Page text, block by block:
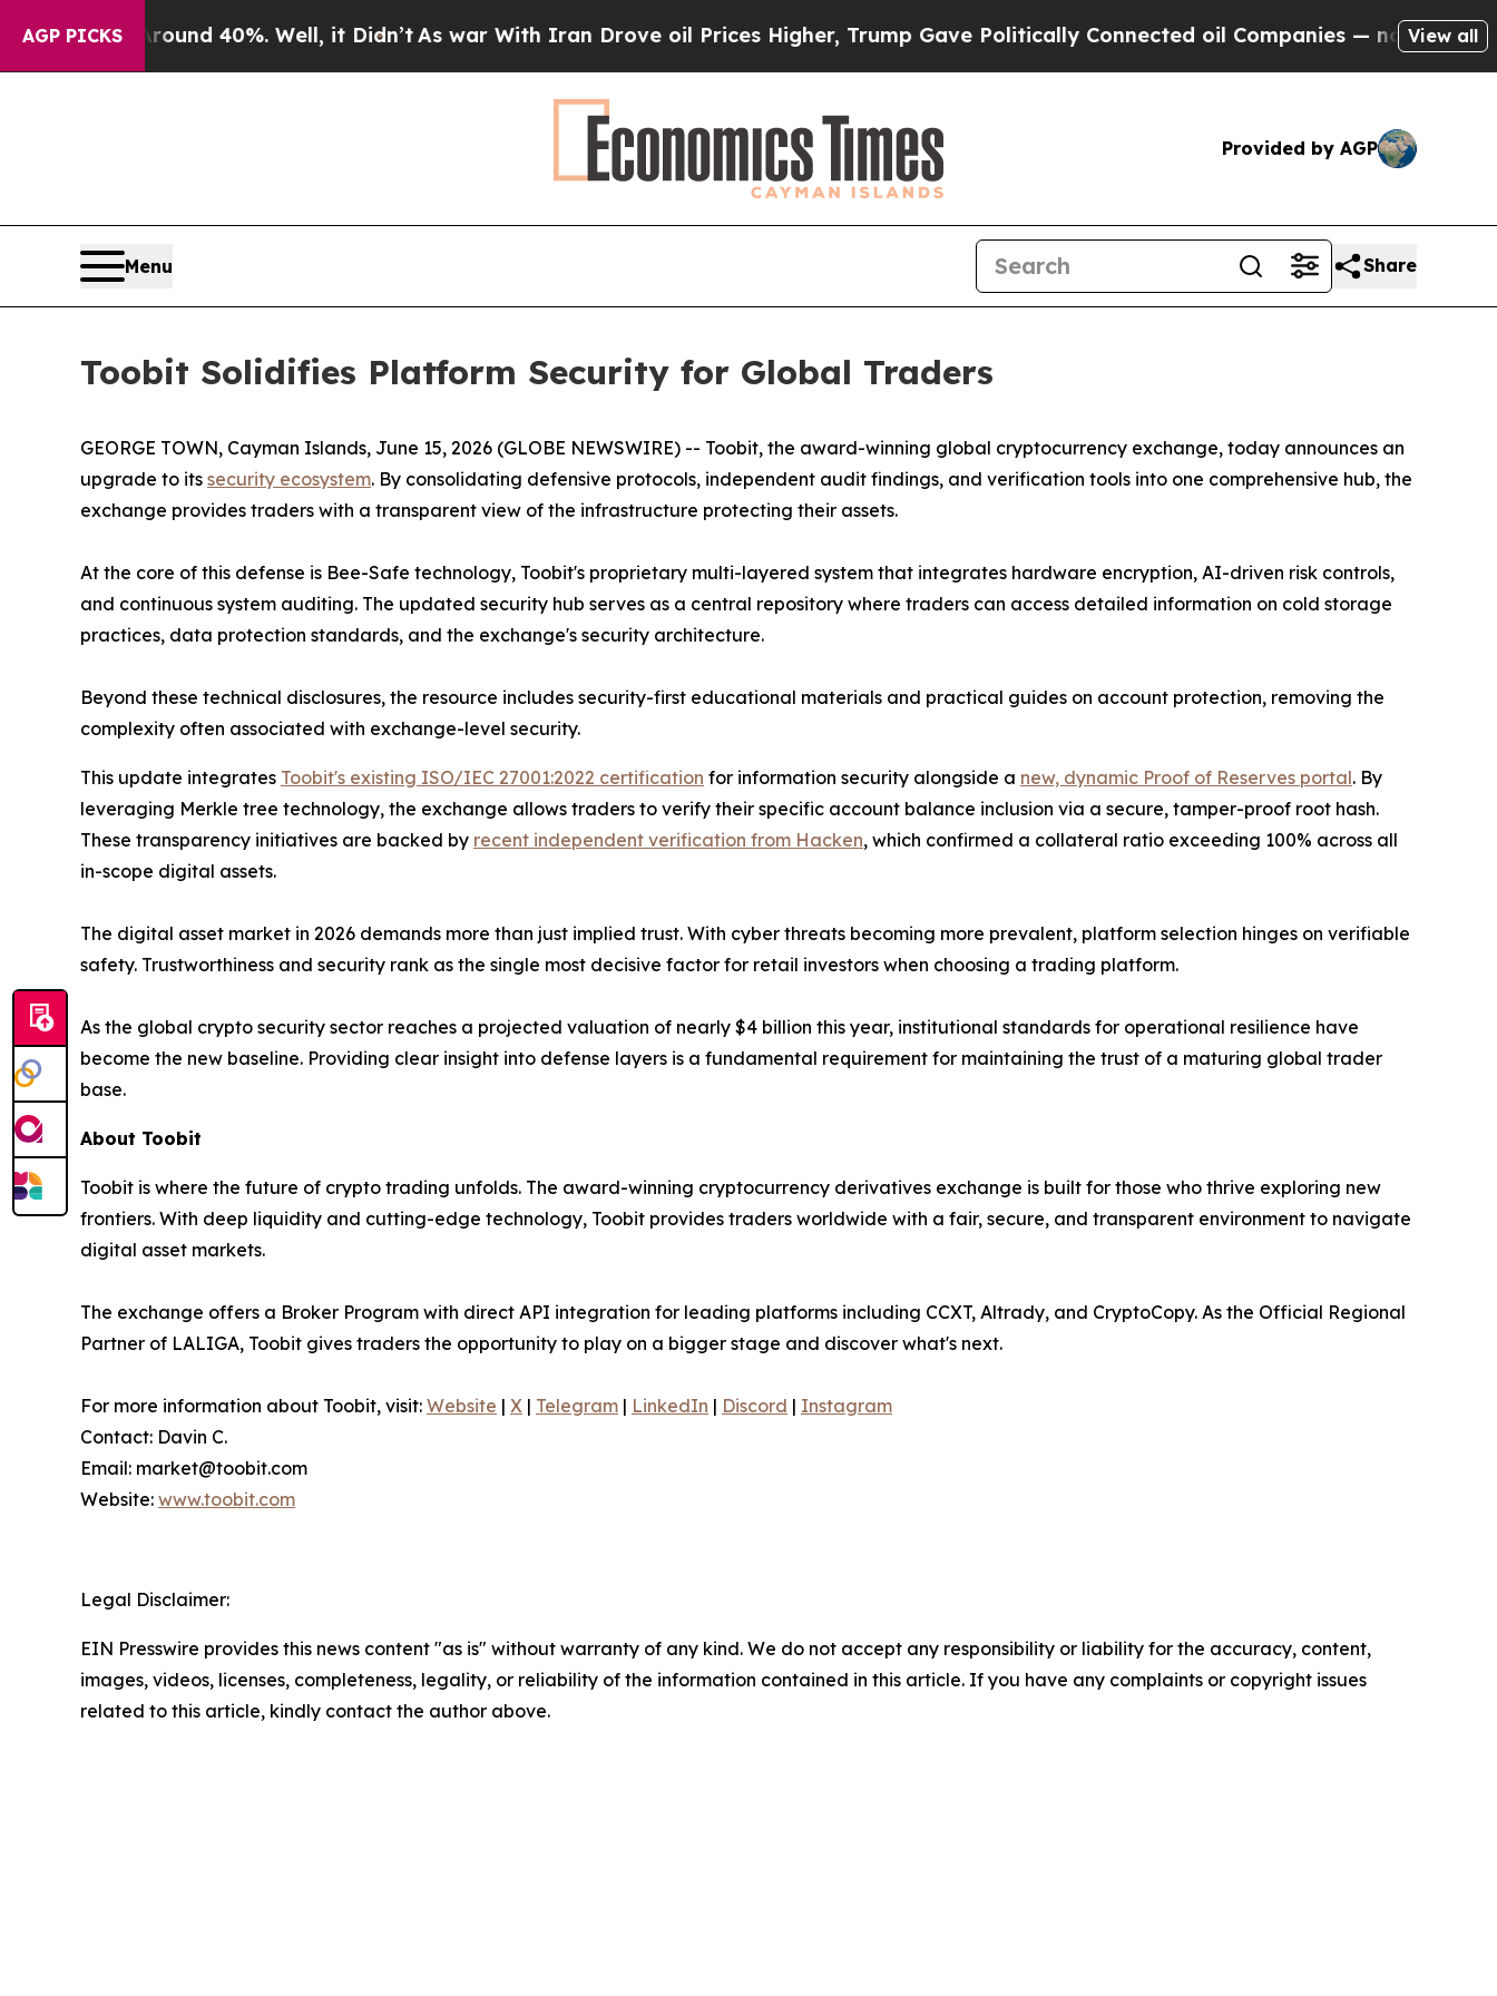
AGP PICKS
Floor Around 40%. Well, it Didn’t As war With Iran Drove oil Prices Higher, Trump Gave Politically Connected oil Companies — not Taxpayers
View all
Provided by AGP
Menu Share
Toobit Solidifies Platform Security for Global Traders
GEORGE TOWN, Cayman Islands, June 15, 2026 (GLOBE NEWSWIRE) -- Toobit, the award-winning global cryptocurrency exchange, today announces an
upgrade to its security ecosystem. By consolidating defensive protocols, independent audit findings, and verification tools into one comprehensive hub, the
exchange provides traders with a transparent view of the infrastructure protecting their assets.
At the core of this defense is Bee-Safe technology, Toobit's proprietary multi-layered system that integrates hardware encryption, AI-driven risk controls,
and continuous system auditing. The updated security hub serves as a central repository where traders can access detailed information on cold storage
practices, data protection standards, and the exchange's security architecture.
Beyond these technical disclosures, the resource includes security-first educational materials and practical guides on account protection, removing the
complexity often associated with exchange-level security.
This update integrates Toobit's existing ISO/IEC 27001:2022 certification for information security alongside a new, dynamic Proof of Reserves portal. By
leveraging Merkle tree technology, the exchange allows traders to verify their specific account balance inclusion via a secure, tamper-proof root hash.
These transparency initiatives are backed by recent independent verification from Hacken, which confirmed a collateral ratio exceeding 100% across all
in-scope digital assets.
The digital asset market in 2026 demands more than just implied trust. With cyber threats becoming more prevalent, platform selection hinges on verifiable
safety. Trustworthiness and security rank as the single most decisive factor for retail investors when choosing a trading platform.
As the global crypto security sector reaches a projected valuation of nearly $4 billion this year, institutional standards for operational resilience have
become the new baseline. Providing clear insight into defense layers is a fundamental requirement for maintaining the trust of a maturing global trader
base.
About Toobit
Toobit is where the future of crypto trading unfolds. The award-winning cryptocurrency derivatives exchange is built for those who thrive exploring new
frontiers. With deep liquidity and cutting-edge technology, Toobit provides traders worldwide with a fair, secure, and transparent environment to navigate
digital asset markets.
The exchange offers a Broker Program with direct API integration for leading platforms including CCXT, Altrady, and CryptoCopy. As the Official Regional
Partner of LALIGA, Toobit gives traders the opportunity to play on a bigger stage and discover what's next.
For more information about Toobit, visit: Website | X | Telegram | LinkedIn | Discord | Instagram
Contact: Davin C.
Email: market@toobit.com
Website: www.toobit.com
Legal Disclaimer:
EIN Presswire provides this news content "as is" without warranty of any kind. We do not accept any responsibility or liability for the accuracy, content,
images, videos, licenses, completeness, legality, or reliability of the information contained in this article. If you have any complaints or copyright issues
related to this article, kindly contact the author above.